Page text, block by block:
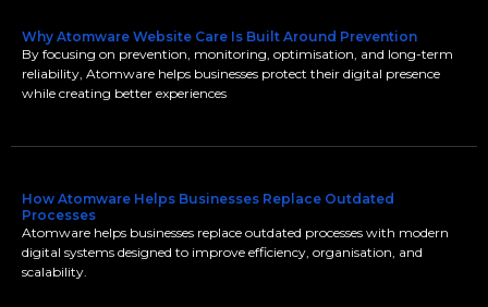
Why Atomware Website Care Is Built Around Prevention
By focusing on prevention, monitoring, optimisation, and long-term
reliability, Atomware helps businesses protect their digital presence
while creating better experiences
How Atomware Helps Businesses Replace Outdated
Processes
Atomware helps businesses replace outdated processes with modern
digital systems designed to improve efficiency, organisation, and
scalability.